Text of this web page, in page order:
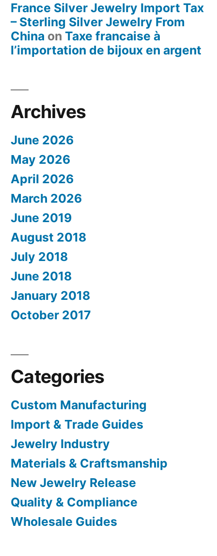
France Silver Jewelry Import Tax
– Sterling Silver Jewelry From
China on Taxe francaise à
l’importation de bijoux en argent
Archives
June 2026
May 2026
April 2026
March 2026
June 2019
August 2018
July 2018
June 2018
January 2018
October 2017
Categories
Custom Manufacturing
Import & Trade Guides
Jewelry Industry
Materials & Craftsmanship
New Jewelry Release
Quality & Compliance
Wholesale Guides